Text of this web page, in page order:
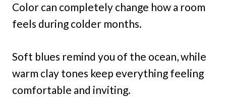
Color can completely change how a room
feels during colder months.
Soft blues remind you of the ocean, while
warm clay tones keep everything feeling
comfortable and inviting.